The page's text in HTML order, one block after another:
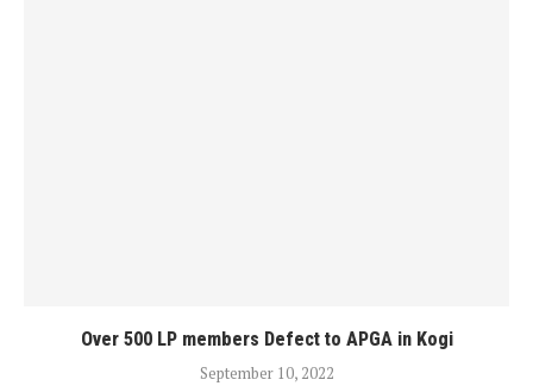
Over 500 LP members Defect to APGA in Kogi
September 10, 2022